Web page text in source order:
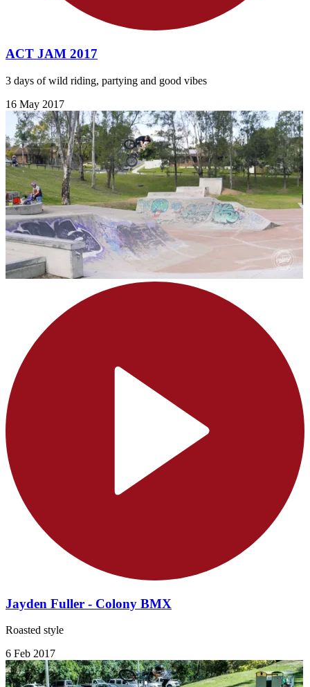
ACT JAM 2017
3 days of wild riding, partying and good vibes
16 May 2017
Jayden Fuller - Colony BMX
Roasted style
6 Feb 2017